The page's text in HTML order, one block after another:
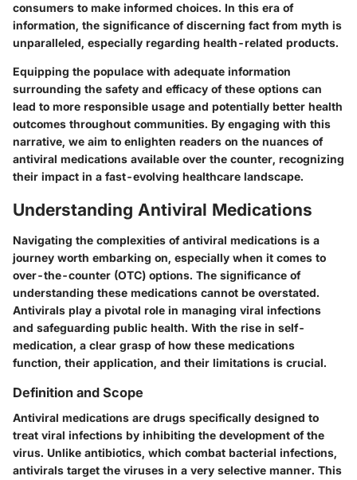
consumers to make informed choices. In this era of
information, the significance of discerning fact from myth is
unparalleled, especially regarding health-related products.
Equipping the populace with adequate information
surrounding the safety and efficacy of these options can
lead to more responsible usage and potentially better health
outcomes throughout communities. By engaging with this
narrative, we aim to enlighten readers on the nuances of
antiviral medications available over the counter, recognizing
their impact in a fast-evolving healthcare landscape.
Understanding Antiviral Medications
Navigating the complexities of antiviral medications is a
journey worth embarking on, especially when it comes to
over-the-counter (OTC) options. The significance of
understanding these medications cannot be overstated.
Antivirals play a pivotal role in managing viral infections
and safeguarding public health. With the rise in self-
medication, a clear grasp of how these medications
function, their application, and their limitations is crucial.
Definition and Scope
Antiviral medications are drugs specifically designed to
treat viral infections by inhibiting the development of the
virus. Unlike antibiotics, which combat bacterial infections,
antivirals target the viruses in a very selective manner. This